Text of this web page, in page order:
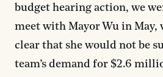
budget hearing action, we
meet with Mayor Wu in May,
clear that she would not be
team’s demand for $2.6